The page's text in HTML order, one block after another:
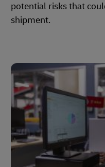
potential risks that
shipment.